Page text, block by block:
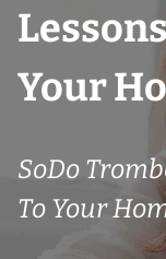
Your
SoDo
To Your